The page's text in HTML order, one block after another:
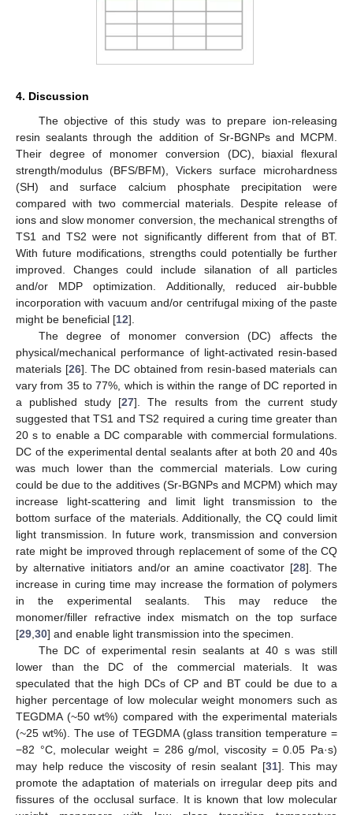
4. Discussion
The objective of this study was to prepare ion-releasing
resin sealants through the addition of Sr-BGNPs and MCPM.
Their degree of monomer conversion (DC), biaxial flexural
strength/modulus (BFS/BFM), Vickers surface microhardness
(SH) and surface calcium phosphate precipitation were
compared with two commercial materials. Despite release of
ions and slow monomer conversion, the mechanical strengths of
TS1 and TS2 were not significantly different from that of BT.
With future modifications, strengths could potentially be further
improved. Changes could include silanation of all particles
and/or MDP optimization. Additionally, reduced air-bubble
incorporation with vacuum and/or centrifugal mixing of the paste
might be beneficial [12].
The degree of monomer conversion (DC) affects the
physical/mechanical performance of light-activated resin-based
materials [26]. The DC obtained from resin-based materials can
vary from 35 to 77%, which is within the range of DC reported in
a published study [27]. The results from the current study
suggested that TS1 and TS2 required a curing time greater than
20 s to enable a DC comparable with commercial formulations.
DC of the experimental dental sealants after at both 20 and 40s
was much lower than the commercial materials. Low curing
could be due to the additives (Sr-BGNPs and MCPM) which may
increase light-scattering and limit light transmission to the
bottom surface of the materials. Additionally, the CQ could limit
light transmission. In future work, transmission and conversion
rate might be improved through replacement of some of the CQ
by alternative initiators and/or an amine coactivator [28]. The
increase in curing time may increase the formation of polymers
in the experimental sealants. This may reduce the
monomer/filler refractive index mismatch on the top surface
[29,30] and enable light transmission into the specimen.
The DC of experimental resin sealants at 40 s was still
lower than the DC of the commercial materials. It was
speculated that the high DCs of CP and BT could be due to a
higher percentage of low molecular weight monomers such as
TEGDMA (~50 wt%) compared with the experimental materials
(~25 wt%). The use of TEGDMA (glass transition temperature =
−82 °C, molecular weight = 286 g/mol, viscosity = 0.05 Pa·s)
may help reduce the viscosity of resin sealant [31]. This may
promote the adaptation of materials on irregular deep pits and
fissures of the occlusal surface. It is known that low molecular
12. May
13. May
14. May
15. May
16. May
17. May
18. May
19. May
20. May
22. May
23. May
24. May
25. May
26. May
27. May
28. May
29. May
30. May
1. Jun
2. Jun
3. Jun
4. Jun
5. Jun
6. Jun
7. Jun
8. Jun
9. Jun
11. Jun
12. Jun
13. Jun
14. Jun
15. Jun
16. Jun
17. Jun
18. Jun
19. Jun
21. Jun
22. Jun
23. Jun
24. Jun
25. Jun
26. Jun
27. Jun
28. Jun
29. Jun
1. Jul
2. Jul
3. Jul
4. Jul
5. Jul
6. Jul
7. Jul
8. Jul
9. Jul
11. Jul
12. Jul
13. Jul
14. Jul
15. Jul
16. Jul
17. Jul
18. Jul
19. Jul
21. Jul
22. Jul
23. Jul
24. Jul
25. Jul
26. Jul
27. Jul
28. Jul
29. Jul
31. Jul
1. Aug
2. Aug
3. Aug
4. Aug
5. Aug
6. Aug
7. Aug
8. Aug